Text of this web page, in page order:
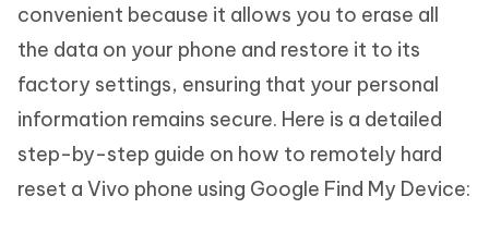
convenient because it allows you to erase all
the data on your phone and restore it to its
factory settings, ensuring that your personal
information remains secure. Here is a detailed
step-by-step guide on how to remotely hard
reset a Vivo phone using Google Find My Device: